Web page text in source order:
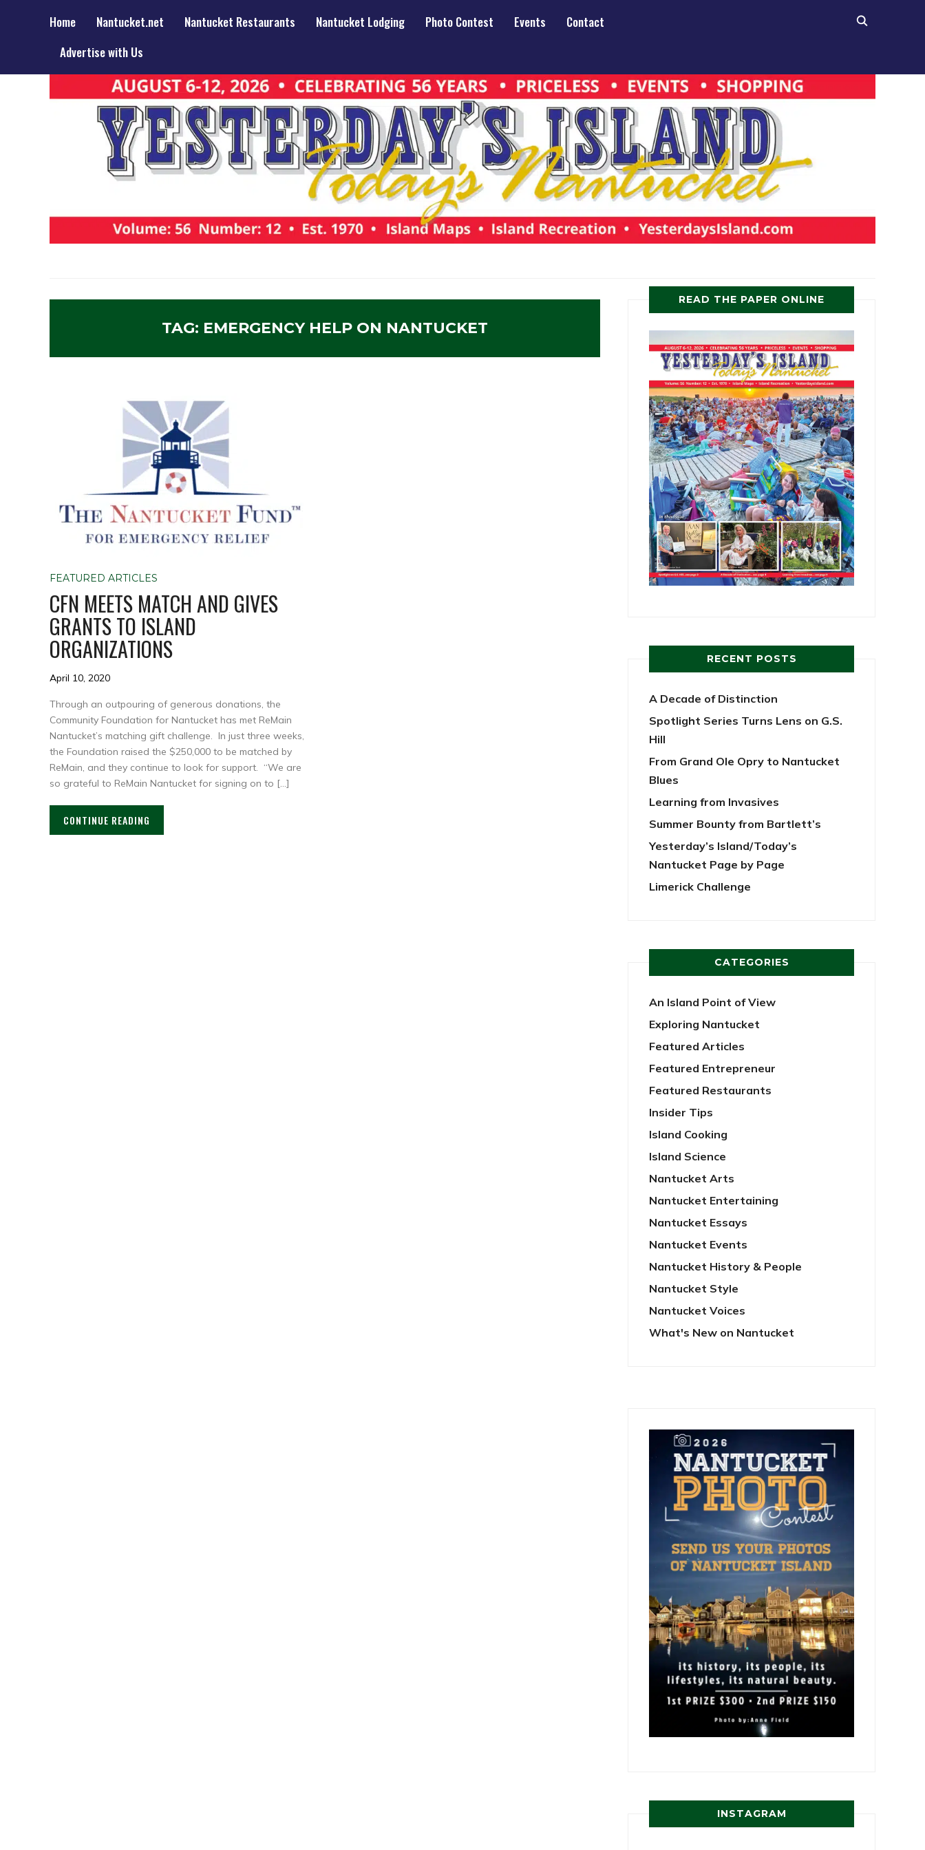
Home Nantucket.net Nantucket Restaurants Nantucket Lodging Photo Contest Events
Contact
Advertise with Us
TAG: EMERGENCY HELP ON NANTUCKET
FEATURED ARTICLES
CFN MEETS MATCH AND GIVES
GRANTS TO ISLAND
ORGANIZATIONS
April 10, 2020
Through an outpouring of generous donations, the
Community Foundation for Nantucket has met ReMain
Nantucket’s matching gift challenge. In just three weeks,
the Foundation raised the $250,000 to be matched by
ReMain, and they continue to look for support. “We are
so grateful to ReMain Nantucket for signing on to […]
CONTINUE READING
READ THE PAPER ONLINE
RECENT POSTS
A Decade of Distinction
Spotlight Series Turns Lens on G.S.
Hill
From Grand Ole Opry to Nantucket
Blues
Learning from Invasives
Summer Bounty from Bartlett’s
Yesterday’s Island/Today’s
Nantucket Page by Page
Limerick Challenge
CATEGORIES
An Island Point of View
Exploring Nantucket
Featured Articles
Featured Entrepreneur
Featured Restaurants
Insider Tips
Island Cooking
Island Science
Nantucket Arts
Nantucket Entertaining
Nantucket Essays
Nantucket Events
Nantucket History & People
Nantucket Style
Nantucket Voices
What's New on Nantucket
INSTAGRAM